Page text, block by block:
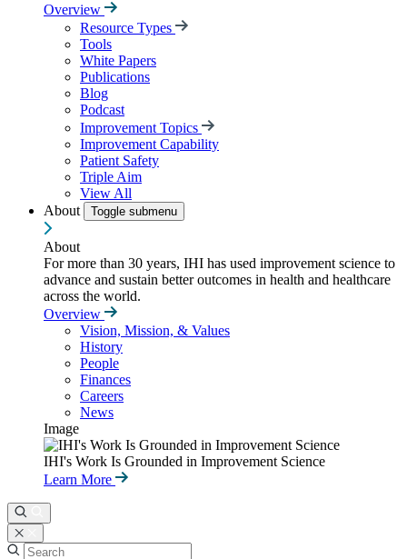
Overview
Resource Types
Tools
White Papers
Publications
Blog
Podcast
Improvement Topics
Improvement Capability
Patient Safety
Triple Aim
View All
About
Toggle submenu
About
For more than 30 years, IHI has used improvement science to
advance and sustain better outcomes in health and healthcare
across the world.
Overview
Vision, Mission, & Values
History
People
Finances
Careers
News
Image
IHI's Work Is Grounded in Improvement Science
Learn More